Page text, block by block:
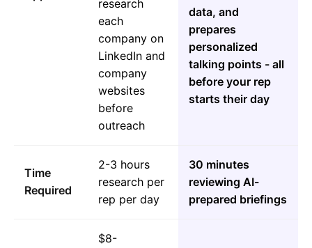
research
each
company on
LinkedIn and
company
websites
before
outreach
data, and
prepares
personalized
talking points - all
before your rep
starts their day
Time
Required
2-3 hours
research per
rep per day
30 minutes
reviewing AI-
prepared briefings
$8-